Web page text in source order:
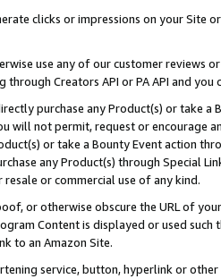
clicks or impressions on your Site
use any of our customer reviews
Creators API or PA API and
purchase any Product(s) or take
will not permit, request or encourage
or take a Bounty Event action
any Product(s) through Special
or commercial use of any kind.
or otherwise obscure the URL of
Content is displayed or used
to an Amazon Site.
service, button, hyperlink or